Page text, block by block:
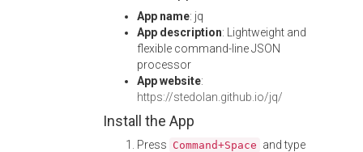
App name: jq
App description: Lightweight and
flexible command-line JSON
processor
App website:
https://stedolan.github.io/jq/
Install the App
Press Command+Space and type